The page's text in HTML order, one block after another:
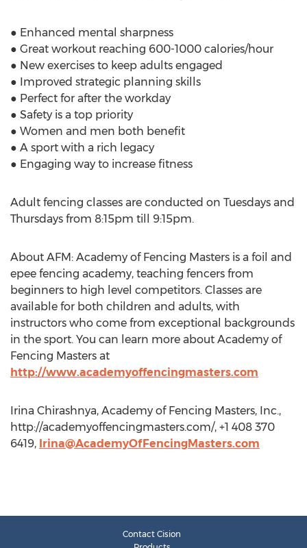
● Enhanced mental sharpness
● Great workout reaching 600-1000 calories/hour
● New exercises to keep adults engaged
● Improved strategic planning skills
● Perfect for after the workday
● Safety is a top priority
● Women and men both benefit
● A sport with a rich legacy
● Engaging way to increase fitness
Adult fencing classes are conducted on Tuesdays and
Thursdays from 8:15pm till 9:15pm.
About AFM: Academy of Fencing Masters is a foil and
epee fencing academy, teaching fencers from
beginners to high level competitors. Classes are
available for both children and adults, with
instructors who come from exceptional backgrounds
in the sport. You can learn more about Academy of
Fencing Masters at
http://www.academyoffencingmasters.com
Irina Chirashnya, Academy of Fencing Masters, Inc.,
http://academyoffencingmasters.com/, +1 408 370
6419, Irina@AcademyOfFencingMasters.com
Contact Cision